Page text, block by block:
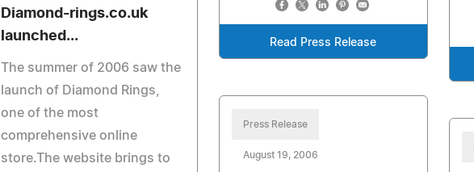
Read Press Release
Diamond-rings.co.uk
launched...
The summer of 2006 saw the
launch of Diamond Rings,
one of the most
comprehensive online
store.The website brings to
Press Release
August 19, 2006